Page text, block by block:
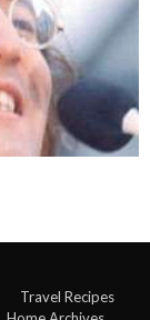
Travel Recipes